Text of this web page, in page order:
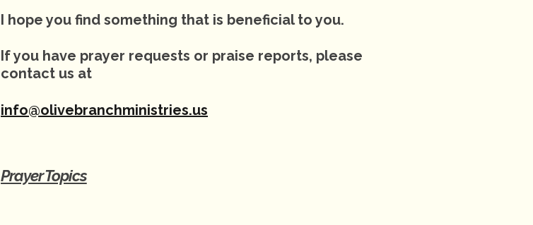
I hope you find something that is beneficial to you.
If you have prayer requests or praise reports, please
contact us at
info@olivebranchministries.us
Prayer Topics